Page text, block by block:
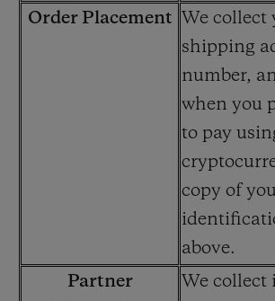
Order Placement
We collect
shipping
number,
when you
to pay
copy of
above.
Partner
We